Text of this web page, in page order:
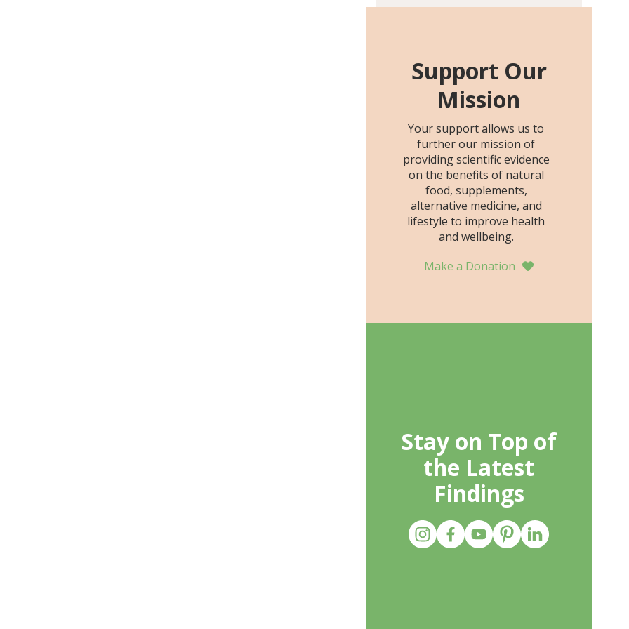
age Z-score, than the
placebo…
Support Our
Mission
Your support allows us to
further our mission of
providing scientific evidence
on the benefits of natural
food, supplements,
alternative medicine, and
lifestyle to improve health
and wellbeing.
Make a Donation
Stay on Top of
the Latest
Findings